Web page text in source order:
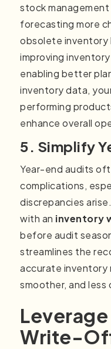
stock management
forecasting more
obsolete inventory
improving
enabling better
inventory data,
performing
enhance overall
5. Simplify
Year-end audits
complications,
discrepancies
with an inventory
before audit
streamlines the
accurate inventory
smoother, and less
Write-